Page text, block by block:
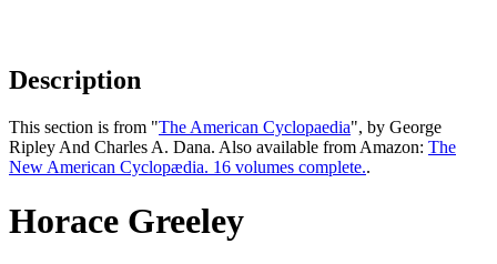
Description
This section is from "The American Cyclopaedia", by George
Ripley And Charles A. Dana. Also available from Amazon: The
New American Cyclopædia. 16 volumes complete..
Horace Greeley